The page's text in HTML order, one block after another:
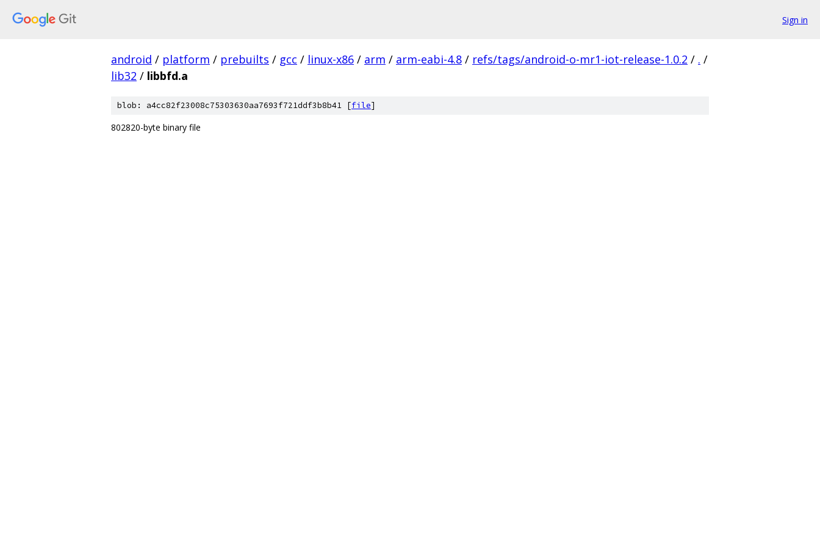
Sign in
android / platform / prebuilts / gcc / linux-x86 / arm / arm-eabi-4.8 / refs/tags/android-o-mr1-iot-release-1.0.2 / . /
lib32 / libbfd.a
blob: a4cc82f23008c75303630aa7693f721ddf3b8b41 [file]
802820-byte binary file